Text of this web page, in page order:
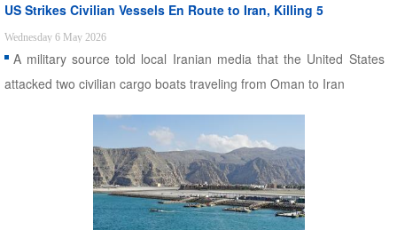
US Strikes Civilian Vessels En Route to Iran, Killing 5
Wednesday 6 May 2026
A military source told local Iranian media that the United States
attacked two civilian cargo boats traveling from Oman to Iran